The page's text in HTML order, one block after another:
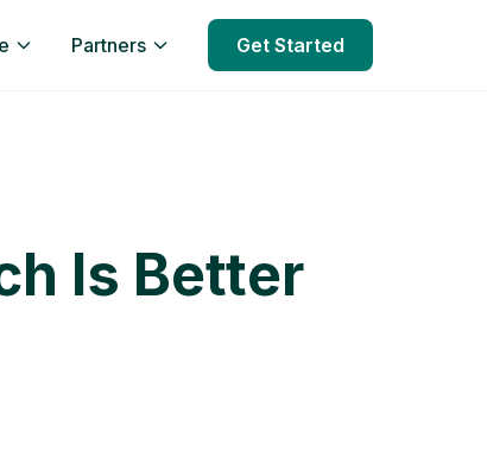
Partners Get Started
Is Better